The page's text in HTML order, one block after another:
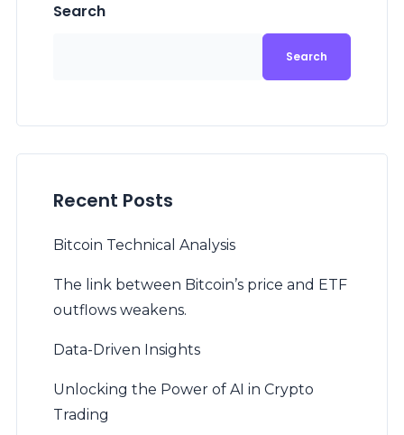
Search
Search
Recent Posts
Bitcoin Technical Analysis
The link between Bitcoin’s price and ETF
outflows weakens.
Data-Driven Insights
Unlocking the Power of AI in Crypto
Trading